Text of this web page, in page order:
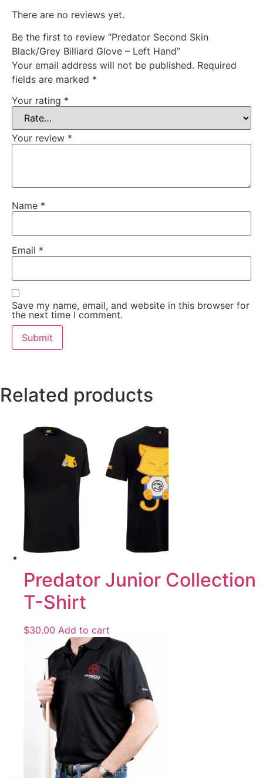
There are no reviews yet.
Be the first to review “Predator Second Skin
Black/Grey Billiard Glove – Left Hand”
Your email address will not be published. Required
fields are marked *
Your rating *
Your review *
Name *
Email *
Save my name, email, and website in this browser for
the next time I comment.
Related products
Predator Junior Collection
T-Shirt
$30.00 Add to cart